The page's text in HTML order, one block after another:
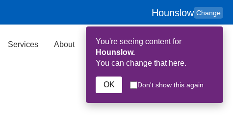
Hounslow Change
You're seeing content for
Hounslow.
You can change that here.
OK Don't show this again
Services About Key Contributors